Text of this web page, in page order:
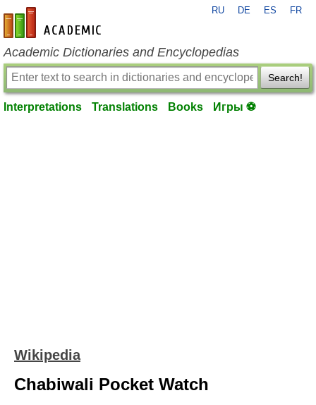
en-academic.com
RU DE ES FR
Academic Dictionaries and Encyclopedias
Search!
Interpretations Translations Books Игры ⚽
Wikipedia
Chabiwali Pocket Watch